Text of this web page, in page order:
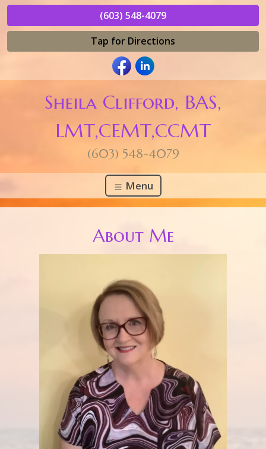
(603) 548-4079
Tap for Directions
Sheila Clifford, BAS,
LMT,CEMT,CCMT
(603) 548-4079
Menu
About Me